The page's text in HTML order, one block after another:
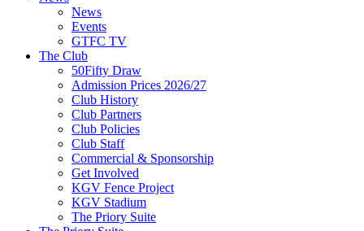
News
Events
GTFC TV
The Club
50Fifty Draw
Admission Prices 2026/27
Club History
Club Partners
Club Policies
Club Staff
Commercial & Sponsorship
Get Involved
KGV Fence Project
KGV Stadium
The Priory Suite